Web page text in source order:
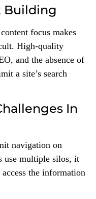
Building
focus makes
High-quality
and the absence of
a site’s search
In
navigation on
use multiple silos, it
the information